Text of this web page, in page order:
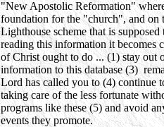
"New Apostolic Reformation"
foundation for the "church", and on
Lighthouse scheme that is
reading this information it becomes
of Christ ought to do ... (1) stay out
information to this database (3)
Lord has called you to (4) continue
taking care of the less fortunate
programs like these (5) and avoid
events they promote.